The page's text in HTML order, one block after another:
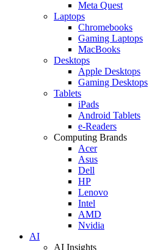
Meta Quest
Laptops
Chromebooks
Gaming Laptops
MacBooks
Desktops
Apple Desktops
Gaming Desktops
Tablets
iPads
Android Tablets
e-Readers
Computing Brands
Acer
Asus
Dell
HP
Lenovo
Intel
AMD
Nvidia
AI
AI Insights